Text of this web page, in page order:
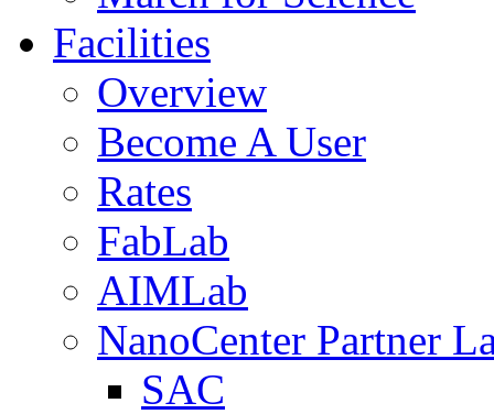
Facilities
Overview
Become A User
Rates
FabLab
AIMLab
NanoCenter Partner
SAC